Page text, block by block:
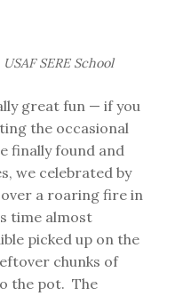
SERE School
great fun — if you
the occasional
finally found and
we celebrated by
a roaring fire in
time almost
picked up on the
chunks of
the pot. The